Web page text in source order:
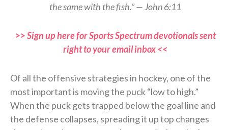
the same with the fish.” — John 6:11
>> Sign up here for Sports Spectrum devotionals sent
right to your email inbox <<
Of all the offensive strategies in hockey, one of the
most important is moving the puck “low to high.”
When the puck gets trapped below the goal line and
the defense collapses, spreading it up top changes